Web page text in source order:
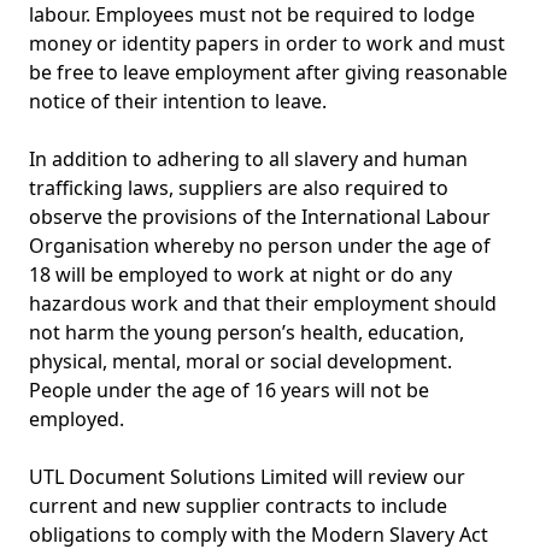
labour. Employees must not be required to lodge
money or identity papers in order to work and must
be free to leave employment after giving reasonable
notice of their intention to leave.
In addition to adhering to all slavery and human
trafficking laws, suppliers are also required to
observe the provisions of the International Labour
Organisation whereby no person under the age of
18 will be employed to work at night or do any
hazardous work and that their employment should
not harm the young person’s health, education,
physical, mental, moral or social development.
People under the age of 16 years will not be
employed.
UTL Document Solutions Limited will review our
current and new supplier contracts to include
obligations to comply with the Modern Slavery Act